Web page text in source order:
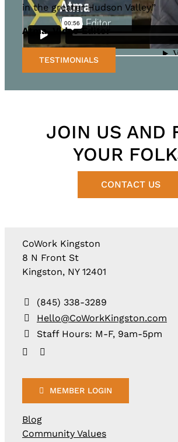
in the greater Hudson Valley.”
Atma, Video Editor
TESTIMONIALS
JOIN US AND
YOUR
CONTACT US
CoWork Kingston
8 N Front St
Kingston, NY 12401
(845) 338-3289
Hello@CoWorkKingston.com
Staff Hours: M-F, 9am-5pm
MEMBER LOGIN
Blog
Community Values